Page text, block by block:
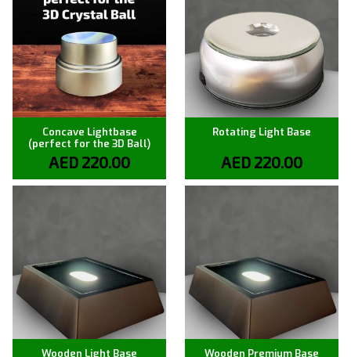
Concave Lightbase
(perfect for the 3D Ball)
AED 220.00
Rotating Light Base
AED 220.00
Wooden Light Base
Wooden Premium Base